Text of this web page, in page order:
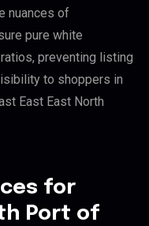
nuances of
pure white
preventing listing
to shoppers in
East East North
for
Port of